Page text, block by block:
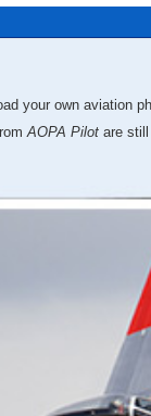
your own aviation
AOPA Pilot are